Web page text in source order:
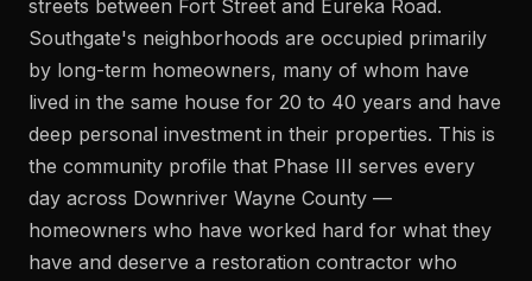
streets between Fort Street and Eureka Road.
Southgate's neighborhoods are occupied primarily
by long-term homeowners, many of whom have
lived in the same house for 20 to 40 years and have
deep personal investment in their properties. This is
the community profile that Phase III serves every
day across Downriver Wayne County —
homeowners who have worked hard for what they
have and deserve a restoration contractor who